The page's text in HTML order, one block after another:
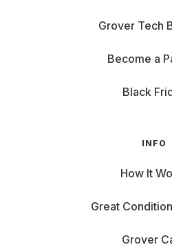
Grover Tech
Become a
Black
INFO
How It
Great
Grover